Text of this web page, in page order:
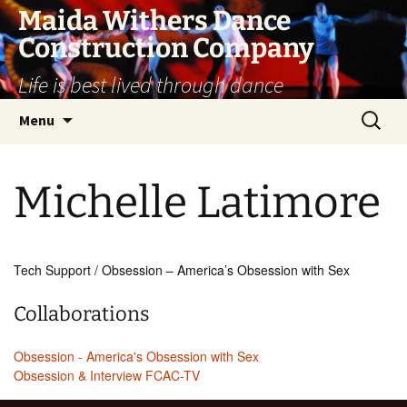
Skip
content
Maida Withers Dance
Construction Company
Life is best lived through dance
Menu
Search
for:
Michelle Latimore
Tech Support / Obsession – America’s Obsession with Sex
Collaborations
Obsession - America's Obsession with Sex
Obsession & Interview FCAC-TV